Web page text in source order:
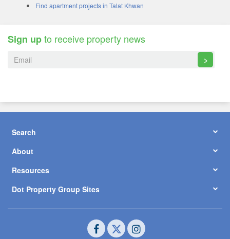
Find apartment projects in Talat Khwan
Sign upto receive property news
>
Search
About
Resources
Dot Property Group Sites